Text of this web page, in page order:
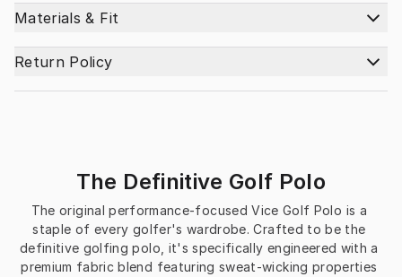
Materials & Fit
Return Policy
The Definitive Golf Polo
The original performance-focused Vice Golf Polo is a
staple of every golfer's wardrobe. Crafted to be the
definitive golfing polo, it's specifically engineered with a
premium fabric blend featuring sweat-wicking properties